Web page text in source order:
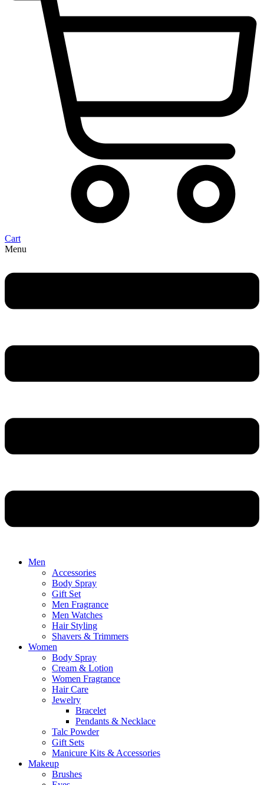
Cart
Menu
Men
Accessories
Body Spray
Gift Set
Men Fragrance
Men Watches
Hair Styling
Shavers & Trimmers
Women
Body Spray
Cream & Lotion
Women Fragrance
Hair Care
Jewelry
Bracelet
Pendants & Necklace
Talc Powder
Gift Sets
Manicure Kits & Accessories
Makeup
Brushes